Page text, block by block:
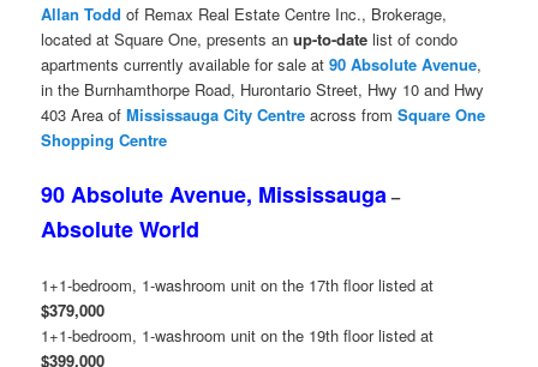
Allan Todd of Remax Real Estate Centre Inc., Brokerage,
located at Square One, presents anup-to-date list of condo
apartments currently available for sale at90 Absolute Avenue,
in the Burnhamthorpe Road, Hurontario Street, Hwy 10 and Hwy
403 Area ofMississauga City Centre across fromSquare One
Shopping Centre
90 Absolute Avenue, Mississauga–
Absolute World
1+1-bedroom, 1-washroom unit on the 17th floor listed at
$379,000
1+1-bedroom, 1-washroom unit on the 19th floor listed at
$399,000